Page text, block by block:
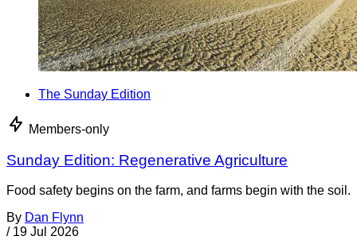
The Sunday Edition
Members-only
Sunday Edition: Regenerative Agriculture
Food safety begins on the farm, and farms begin with the soil.
By Dan Flynn
/ 19 Jul 2026